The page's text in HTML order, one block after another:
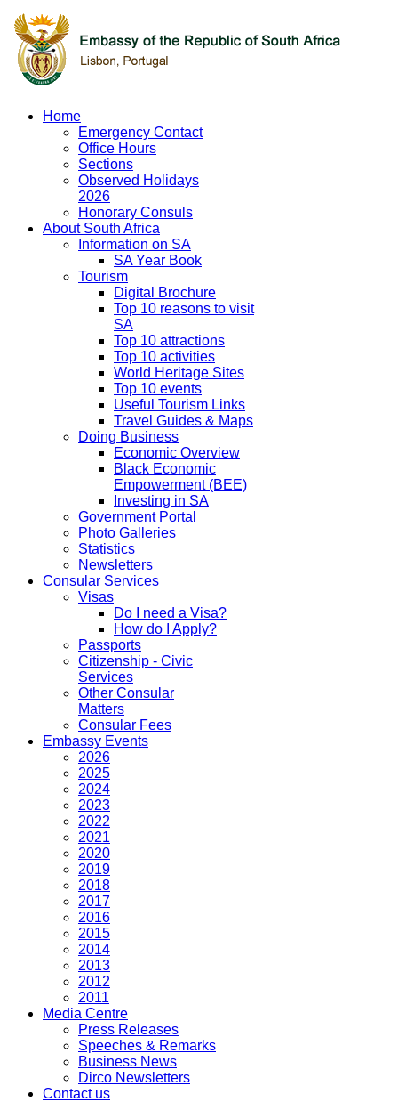
Home
Emergency Contact
Office Hours
Sections
Observed Holidays
2026
Honorary Consuls
About South Africa
Information on SA
SA Year Book
Tourism
Digital Brochure
Top 10 reasons to visit
SA
Top 10 attractions
Top 10 activities
World Heritage Sites
Top 10 events
Useful Tourism Links
Travel Guides & Maps
Doing Business
Economic Overview
Black Economic
Empowerment (BEE)
Investing in SA
Government Portal
Photo Galleries
Statistics
Newsletters
Consular Services
Visas
Do I need a Visa?
How do I Apply?
Passports
Citizenship - Civic
Services
Other Consular
Matters
Consular Fees
Embassy Events
2026
2025
2024
2023
2022
2021
2020
2019
2018
2017
2016
2015
2014
2013
2012
2011
Media Centre
Press Releases
Speeches & Remarks
Business News
Dirco Newsletters
Contact us